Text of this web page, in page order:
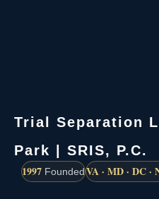
Trial Separation
Park | SRIS, P.C.
1997 FoundedVA · MD · DC ·